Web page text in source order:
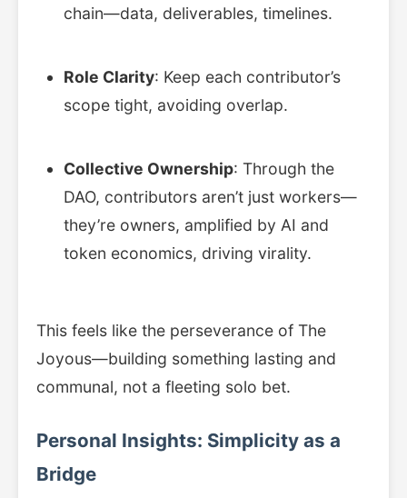
chain—data, deliverables, timelines.
Role Clarity: Keep each contributor’s
scope tight, avoiding overlap.
Collective Ownership: Through the
DAO, contributors aren’t just workers—
they’re owners, amplified by AI and
token economics, driving virality.
This feels like the perseverance of The
Joyous—building something lasting and
communal, not a fleeting solo bet.
Personal Insights: Simplicity as a
Bridge